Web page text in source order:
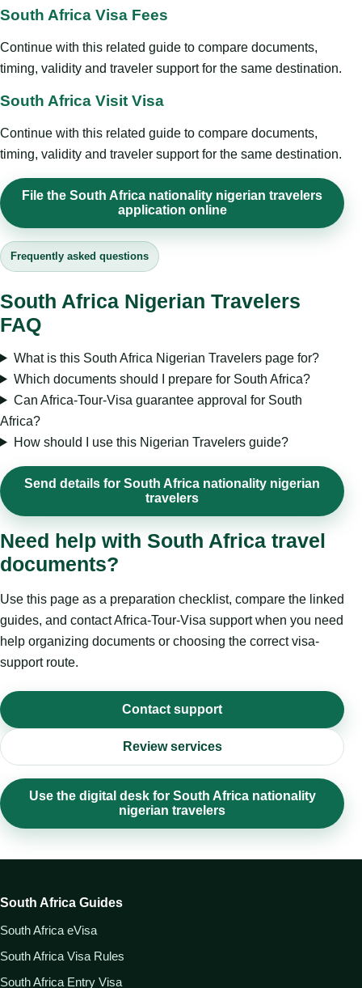
South Africa Visa Fees
Continue with this related guide to compare documents,
timing, validity and traveler support for the same destination.
South Africa Visit Visa
Continue with this related guide to compare documents,
timing, validity and traveler support for the same destination.
File the South Africa nationality nigerian travelers
application online
Frequently asked questions
South Africa Nigerian Travelers
FAQ
What is this South Africa Nigerian Travelers page for?
Which documents should I prepare for South Africa?
Can Africa-Tour-Visa guarantee approval for South
Africa?
How should I use this Nigerian Travelers guide?
Send details for South Africa nationality nigerian
travelers
Need help with South Africa travel
documents?
Use this page as a preparation checklist, compare the linked
guides, and contact Africa-Tour-Visa support when you need
help organizing documents or choosing the correct visa-
support route.
Contact support
Review services
Use the digital desk for South Africa nationality
nigerian travelers
South Africa Guides
South Africa eVisa
South Africa Visa Rules
South Africa Entry Visa